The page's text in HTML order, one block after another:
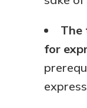
The
for